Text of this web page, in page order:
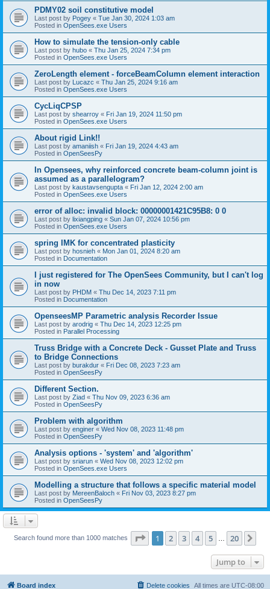
PDMY02 soil constitutive model
Last post by Pogey « Tue Jan 30, 2024 1:03 am
Posted in OpenSees.exe Users
How to simulate the tension-only cable
Last post by hubo « Thu Jan 25, 2024 7:34 pm
Posted in OpenSees.exe Users
ZeroLength element - forceBeamColumn element interaction
Last post by Lucazc « Thu Jan 25, 2024 9:16 am
Posted in OpenSees.exe Users
CycLiqCPSP
Last post by shearroy « Fri Jan 19, 2024 11:50 pm
Posted in OpenSees.exe Users
About rigid Link!!
Last post by amaniish « Fri Jan 19, 2024 4:43 am
Posted in OpenSeesPy
In Opensees, why reinforced concrete beam-column joint is
assumed as a parallelogram?
Last post by kaustavsengupta « Fri Jan 12, 2024 2:00 am
Posted in OpenSees.exe Users
error of alloc: invalid block: 00000001421C95B8: 0 0
Last post by lixiangping « Sun Jan 07, 2024 10:56 pm
Posted in OpenSees.exe Users
spring IMK for concentrated plasticity
Last post by hosnieh « Mon Jan 01, 2024 8:20 am
Posted in Documentation
I just registered for The OpenSees Community, but I can't log
in now
Last post by PHDM « Thu Dec 14, 2023 7:11 pm
Posted in Documentation
OpenseesMP Parametric analysis Recorder Issue
Last post by arodrig « Thu Dec 14, 2023 12:25 pm
Posted in Parallel Processing
Truss Bridge with a Concrete Deck - Gusset Plate and Truss
to Bridge Connections
Last post by burakdur « Fri Dec 08, 2023 7:23 am
Posted in OpenSeesPy
Different Section.
Last post by Ziad « Thu Nov 09, 2023 6:36 am
Posted in OpenSeesPy
Problem with algorithm
Last post by enginer « Wed Nov 08, 2023 11:48 pm
Posted in OpenSeesPy
Analysis options - 'system' and 'algorithm'
Last post by sriarun « Wed Nov 08, 2023 12:02 pm
Posted in OpenSees.exe Users
Modelling a structure that follows a specific material model
Last post by MereenBaloch « Fri Nov 03, 2023 8:27 pm
Posted in OpenSeesPy
Search found more than 1000 matches Page 1of 20
1 2 3 4 5 20
Jump to
Board index All times are UTC-08:00
Delete cookies